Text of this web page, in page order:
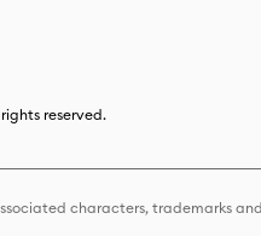
reserved.
characters, trademarks